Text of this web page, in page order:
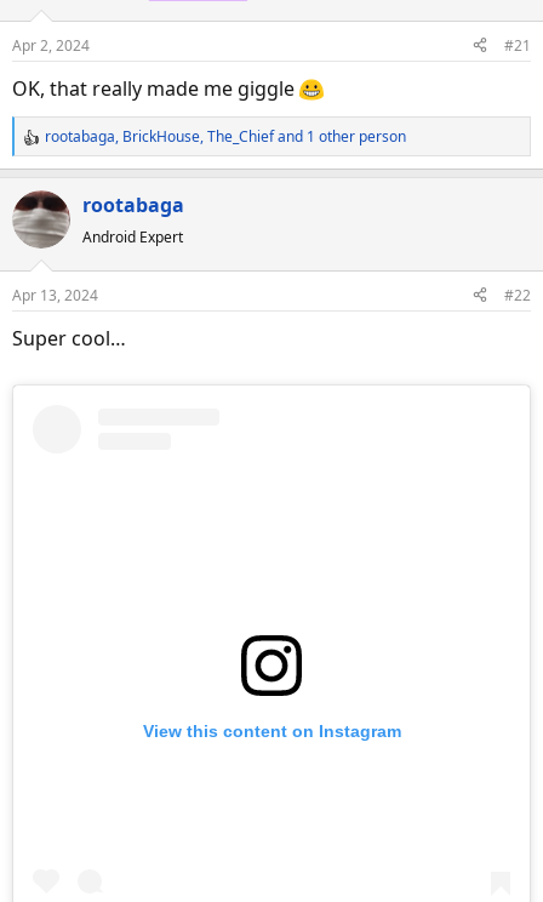
n
s
Apr 2, 2024 #21
OK, that really made me giggle
R
e
a
c
t
n
s
rootabaga, BrickHouse,The_Chiefand 1 other person
rootabaga
Android Expert
Apr 13, 2024 #22
Super cool…
View this content on Instagram